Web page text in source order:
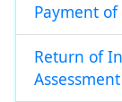
Payment
Return of